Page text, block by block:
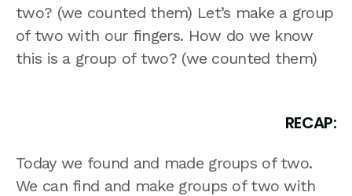
two? (we counted them) Let’s make a group
of two with our fingers. How do we know
this is a group of two? (we counted them)
RECAP:
Today we found and made groups of two.
We can find and make groups of two with